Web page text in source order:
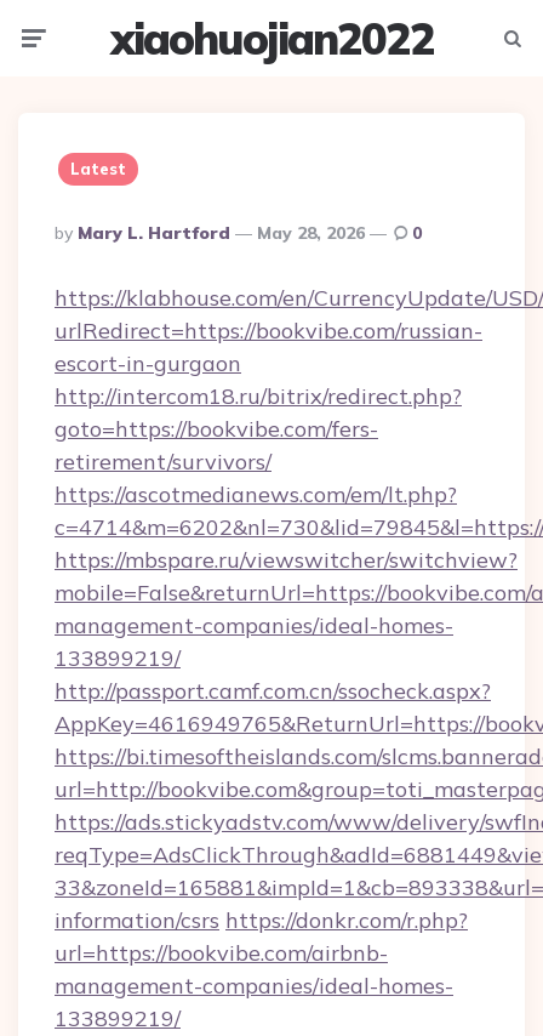
xiaohuojian2022
Latest
Posted
By
By Mary L. Hartford May 28, 2026 0
https://klabhouse.com/en/CurrencyUpdate/
urlRedirect=https://bookvibe.com/russian-
escort-in-gurgaon
http://intercom18.ru/bitrix/redirect.php?
goto=https://bookvibe.com/fers-
retirement/survivors/
https://ascotmedianews.com/em/lt.php?
https://mbspare.ru/viewswitcher/switchview?
mobile=False&returnUrl=https://bookvibe.com/
management-companies/ideal-homes-
133899219/
http://passport.camf.com.cn/ssocheck.aspx?
AppKey=4616949765&ReturnUrl=https://
https://bi.timesoftheislands.com/
url=http://
https://ads.stickyadstv.com/www/delivery/
information/csrs https://donkr.com/r.php?
url=https://bookvibe.com/airbnb-
management-companies/ideal-homes-
133899219/